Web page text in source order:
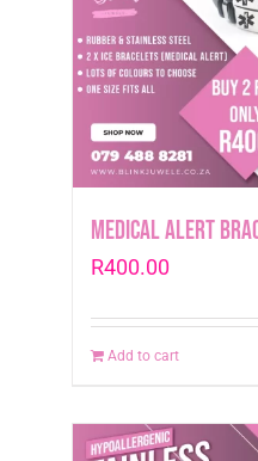
Medical Alert
R400.00
Add to cart